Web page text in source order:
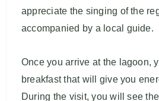
appreciate the singing of the
accompanied by a local guide.
Once you arrive at the lagoon,
breakfast that will give you
During the visit, you will see